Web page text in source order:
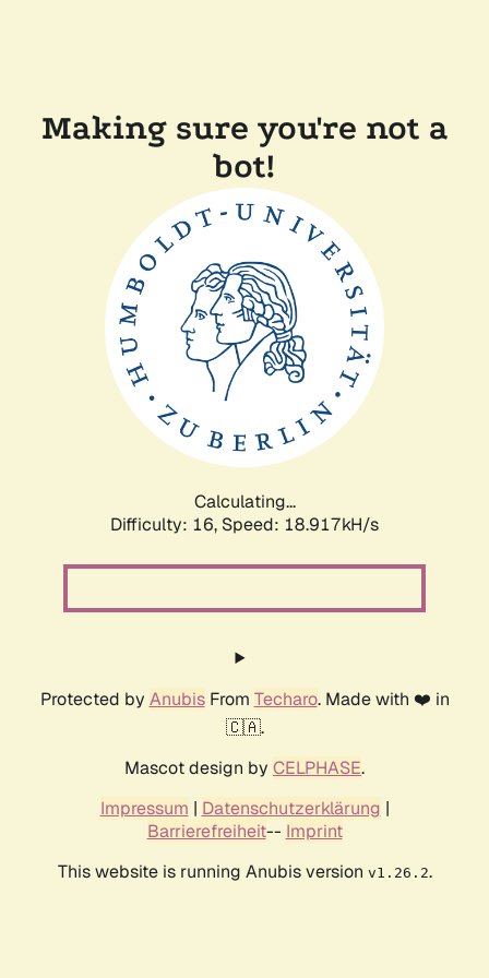
Making sure you're not a
bot!
Calculating...
Difficulty: 16, Speed: 18.917kH/s
Protected by AnubisFrom Techaro. Made with ❤️ in
🇨🇦.
Mascot design by CELPHASE.
Impressum | Datenschutzerklärung |
Barrierefreiheit-- Imprint
This website is running Anubis version v1.26.2.